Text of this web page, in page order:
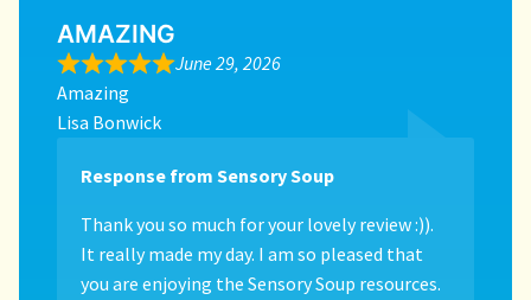
AMAZING
June 29, 2026
Amazing
Lisa Bonwick
Response from Sensory Soup
Thank you so much for your lovely review :)).
It really made my day. I am so pleased that
you are enjoying the Sensory Soup resources.